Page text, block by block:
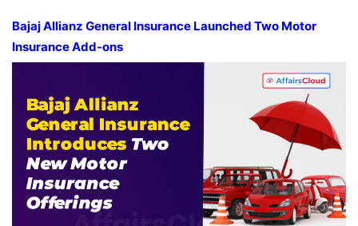
Bajaj Allianz General Insurance Launched Two Motor
InsuranceAdd-ons